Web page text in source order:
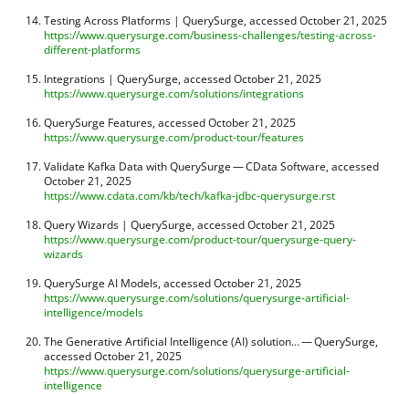
Testing Across Platforms | QuerySurge, accessed October 21, 2025
https://www.querysurge.com/business-challenges/testing-across-
different-platforms
Integrations | QuerySurge, accessed October 21, 2025
https://www.querysurge.com/solutions/integrations
QuerySurge Features, accessed October 21, 2025
https://www.querysurge.com/product-tour/features
Validate Kafka Data with QuerySurge — CData Software, accessed
October 21, 2025
https://www.cdata.com/kb/tech/kafka-jdbc-querysurge.rst
Query Wizards | QuerySurge, accessed October 21, 2025
https://www.querysurge.com/product-tour/querysurge-query-
wizards
QuerySurge AI Models, accessed October 21, 2025
https://www.querysurge.com/solutions/querysurge-artificial-
intelligence/models
The Generative Artificial Intelligence (AI) solution… — QuerySurge,
accessed October 21, 2025
https://www.querysurge.com/solutions/querysurge-artificial-
intelligence